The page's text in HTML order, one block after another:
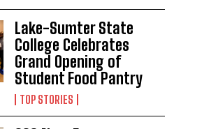
Lake-Sumter State
College Celebrates
Grand Opening of
Student Food Pantry
TOP STORIES